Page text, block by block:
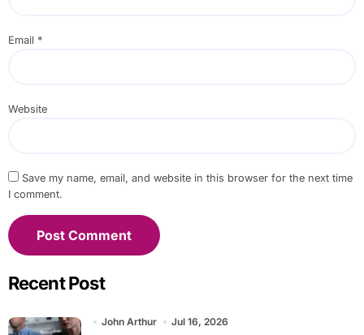
Email *
Website
Save my name, email, and website in this browser for the next time
I comment.
Recent Post
John Arthur Jul 16, 2026